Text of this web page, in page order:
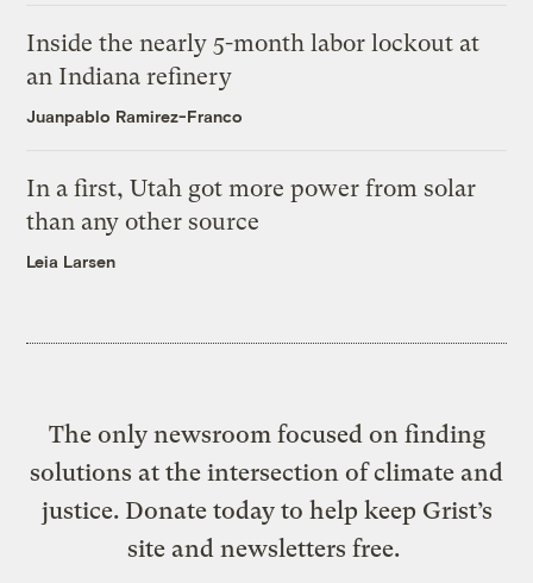
Inside the nearly 5-month labor lockout at
an Indiana refinery
Juanpablo Ramirez-Franco
In a first, Utah got more power from solar
than any other source
Leia Larsen
The only newsroom focused on finding
solutions at the intersection of climate and
justice. Donate today to help keep Grist’s
site and newsletters free.